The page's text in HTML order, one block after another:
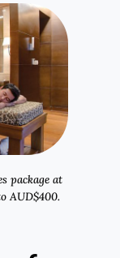
package at
AUD$400.